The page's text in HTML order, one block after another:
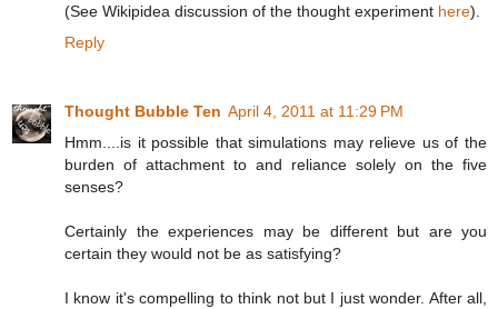
(See Wikipidea discussion of the thought experiment here).
Reply
Thought Bubble Ten April 4, 2011 at 11:29 PM
Hmm....is it possible that simulations may relieve us of the
burden of attachment to and reliance solely on the five
senses?
Certainly the experiences may be different but are you
certain they would not be as satisfying?
I know it's compelling to think not but I just wonder. After all,